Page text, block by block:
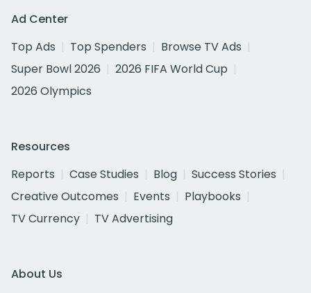
Ad Center
Top Ads
Top Spenders
Browse TV Ads
Super Bowl 2026
2026 FIFA World Cup
2026 Olympics
Resources
Reports
Case Studies Blog
Success Stories
Creative Outcomes
Events
Playbooks
TV Currency
TV Advertising
About Us